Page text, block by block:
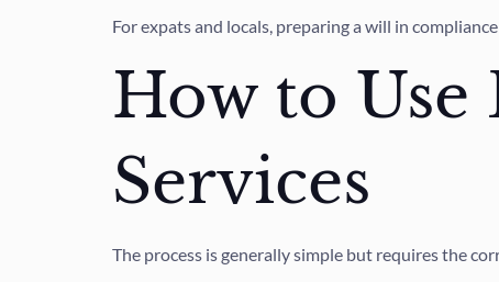
For expats and locals, preparing a will in
How to
Services
The process is generally simple but requires the